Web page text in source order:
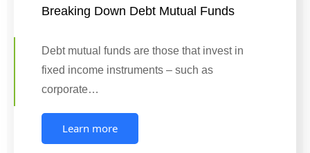
Breaking Down Debt Mutual Funds
Debt mutual funds are those that invest in
fixed income instruments – such as
corporate…
Learn more